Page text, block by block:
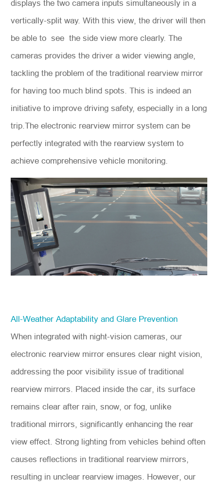
displays the two camera inputs simultaneously in a
vertically-split way. With this view, the driver will then
be able to see the side view more clearly. The
cameras provides the driver a wider viewing angle,
tackling the problem of the traditional rearview mirror
for having too much blind spots. This is indeed an
initiative to improve driving safety, especially in a long
trip.The electronic rearview mirror system can be
perfectly integrated with the rearview system to
achieve comprehensive vehicle monitoring.
All-Weather Adaptability and Glare Prevention
When integrated with night-vision cameras, our
electronic rearview mirror ensures clear night vision,
addressing the poor visibility issue of traditional
rearview mirrors. Placed inside the car, its surface
remains clear after rain, snow, or fog, unlike
traditional mirrors, significantly enhancing the rear
view effect. Strong lighting from vehicles behind often
causes reflections in traditional rearview mirrors,
resulting in unclear rearview images. However, our